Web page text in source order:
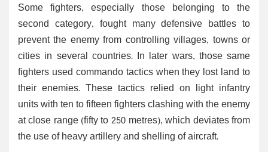
Some fighters, especially those belonging to the
second category, fought many defensive battles to
prevent the enemy from controlling villages, towns or
cities in several countries. In later wars, those same
fighters used commando tactics when they lost land to
their enemies. These tactics relied on light infantry
units with ten to fifteen fighters clashing with the enemy
at close range (fifty to 250 metres), which deviates from
the use of heavy artillery and shelling of aircraft.